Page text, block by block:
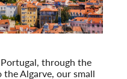
through the
Algarve, our small